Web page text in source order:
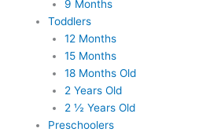
9 Months
Toddlers
12 Months
15 Months
18 Months Old
2 Years Old
2 ½ Years Old
Preschoolers